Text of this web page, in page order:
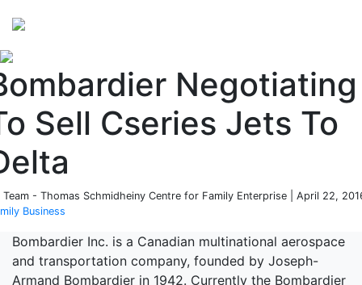
Negotiating
Sell Cseries Jets To
Team - Thomas Schmidheiny Centre for Family Enterprise | April 22,
Business
Bombardier Inc. is a Canadian multinational aerospace
and transportation company, founded by Joseph-
Armand Bombardier in 1942. Currently the Bombardier